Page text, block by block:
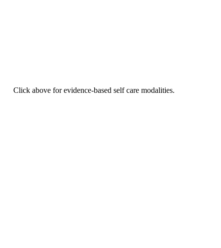
Click above for evidence-based self care modalities.